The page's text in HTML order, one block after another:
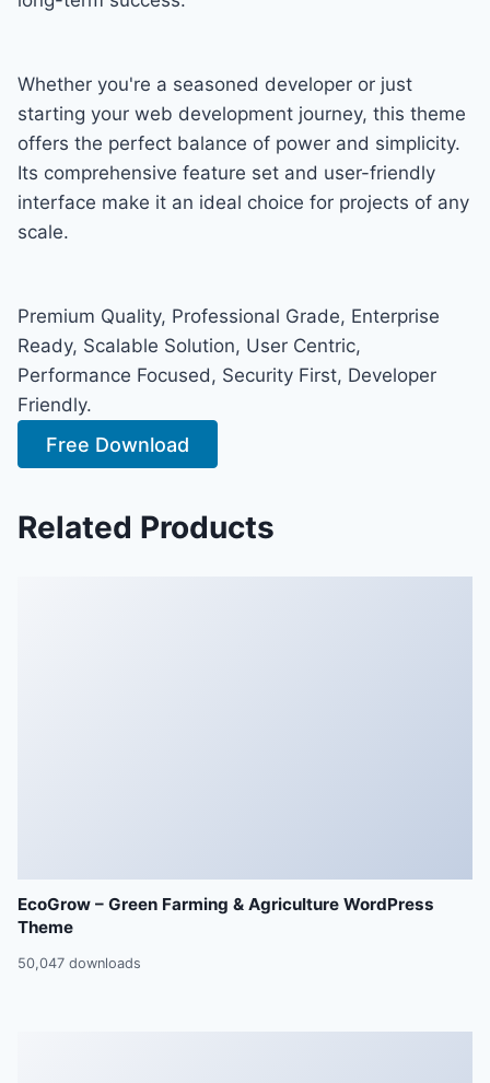
Whether you're a seasoned developer or just
starting your web development journey, this theme
offers the perfect balance of power and simplicity.
Its comprehensive feature set and user-friendly
interface make it an ideal choice for projects of any
scale.
Premium Quality, Professional Grade, Enterprise
Ready, Scalable Solution, User Centric,
Performance Focused, Security First, Developer
Friendly.
Free Download
Related Products
EcoGrow – Green Farming & Agriculture WordPress
Theme
50,047 downloads